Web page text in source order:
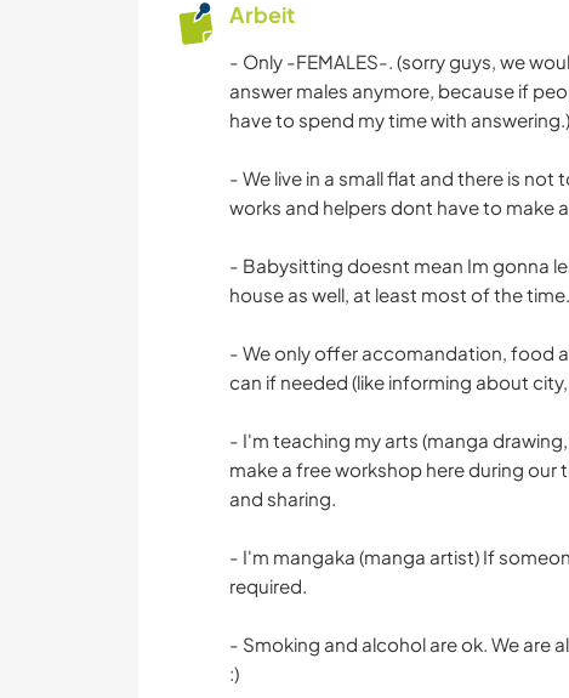
Arbeit
- Only -FEMALES-. (sorry guys, we
answer males anymore, because if
have to spend my time with answering.)
- We live in a small flat and there is
works and helpers dont have to make
- Babysitting doesnt mean Im gonna
house as well, at least most of the
- We only offer accomandation, food
can if needed (like informing about
- I'm teaching my arts (manga
make a free workshop here during
and sharing.
- I'm mangaka (manga artist) If
required.
- Smoking and alcohol are ok. We are
:)